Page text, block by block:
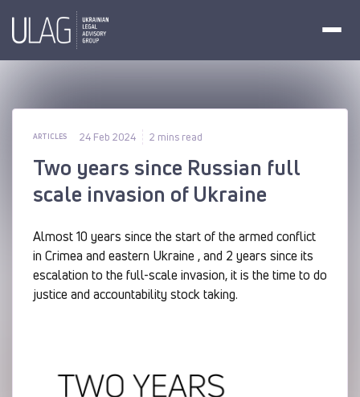
ARTICLES 24 Feb 2024 2 mins read
Two years since Russian full
scale invasion of Ukraine
Almost 10 years since the start of the armed conflict
in Crimea and eastern Ukraine , and 2 years since its
escalation to the full-scale invasion, it is the time to do
justice and accountability stock taking.